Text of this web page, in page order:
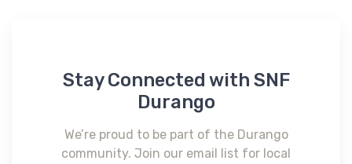
Stay Connected with SNF
Durango
We’re proud to be part of the Durango
community. Join our email list for local